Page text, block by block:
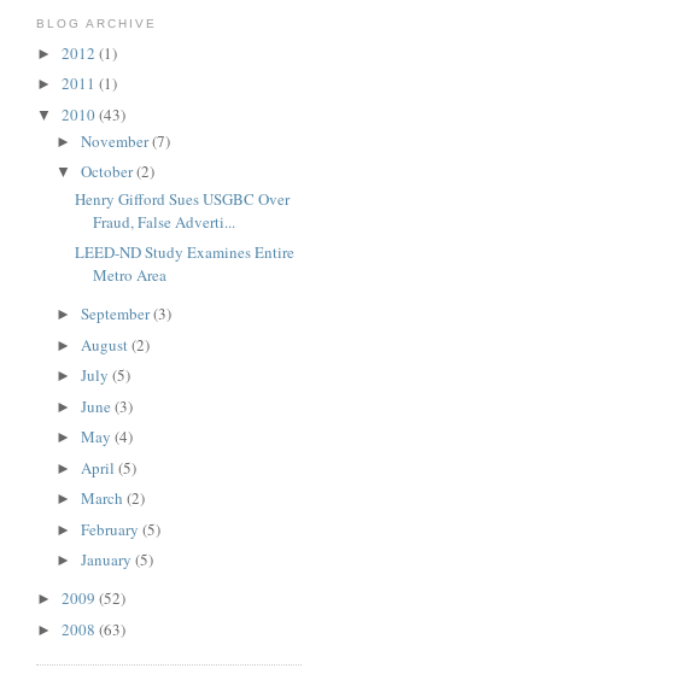
BLOG ARCHIVE
► 2012 (1)
► 2011 (1)
▼ 2010(43)
► November(7)
▼ October(2)
Henry Gifford Sues USGBC Over
Fraud, False Adverti...
LEED-ND Study Examines Entire
Metro Area
► September(3)
► August (2)
► July (5)
► June (3)
► May (4)
► April (5)
► March (2)
► February (5)
► January (5)
► 2009 (52)
► 2008 (63)